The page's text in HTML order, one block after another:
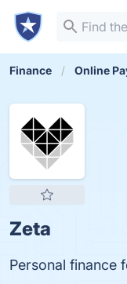
Finance Online
Zeta
Personal finance